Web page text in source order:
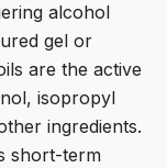
alcohol
gel or
are the active
isopropyl
ingredients.
short-term